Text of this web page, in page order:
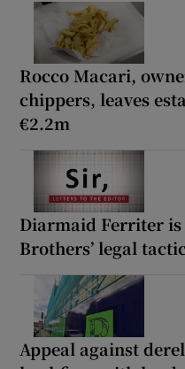
Rocco Macari,
chippers, leaves
€2.2m
Diarmaid Ferriter
Brothers’ legal
Appeal against